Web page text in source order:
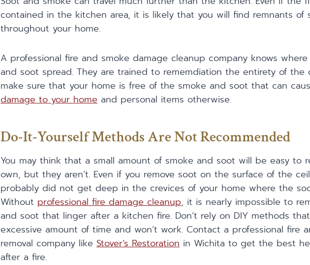
contained in the kitchen area, it is likely that you will find remnants of
throughout your home.
A professional fire and smoke damage cleanup company knows
and soot spread. They are trained to rememdiation the entirety of the
make sure that your home is free of the smoke and soot that can
damage to your home and personal items otherwise.
Do-It-Yourself Methods Are Not Recommended
You may think that a small amount of smoke and soot will be easy to
own, but they aren’t. Even if you remove soot on the surface of the
probably did not get deep in the crevices of your home where the
Without professional fire damage cleanup, it is nearly impossible to
and soot that linger after a kitchen fire. Don’t rely on DIY methods
excessive amount of time and won’t work. Contact a professional fire
removal company like Stover’s Restoration in Wichita to get the best
after a fire.